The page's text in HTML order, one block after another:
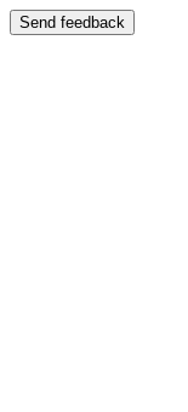
Send feedback